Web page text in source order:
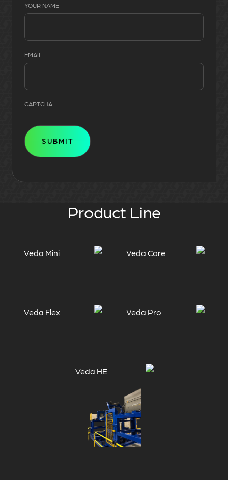
YOUR NAME
EMAIL
CAPTCHA
Product Line
Veda Mini Veda Core
Veda Flex Veda Pro
Veda HE